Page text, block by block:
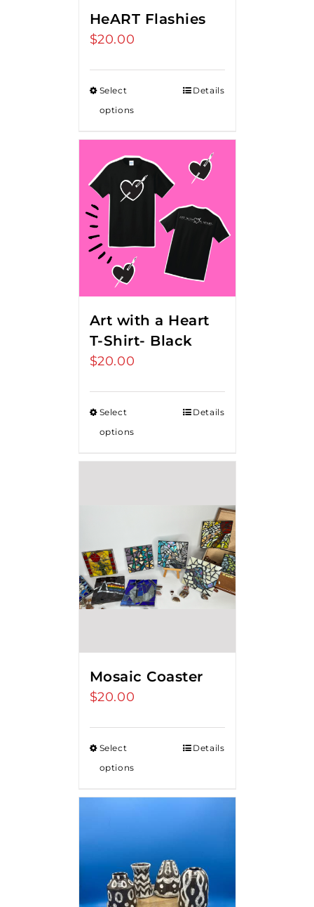
HeART Flashies
$20.00
Select
options
Details
Art with a Heart
T-Shirt- Black
$20.00
Select
options
Details
Mosaic Coaster
$20.00
Select
options
Details